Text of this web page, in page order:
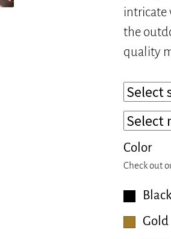
intricate
the
quality
Color
Check out
Black
Gold